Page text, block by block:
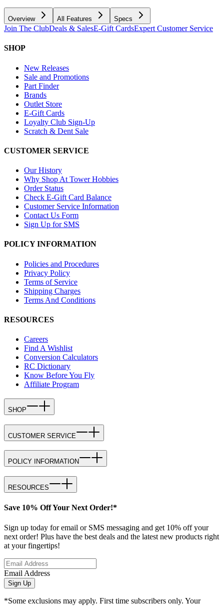
Overview All Features Specs
Join The ClubDeals & SalesE-Gift CardsExpert Customer Service
SHOP
New Releases
Sale and Promotions
Part Finder
Brands
Outlet Store
E-Gift Cards
Loyalty Club Sign-Up
Scratch & Dent Sale
CUSTOMER SERVICE
Our History
Why Shop At Tower Hobbies
Order Status
Check E-Gift Card Balance
Customer Service Information
Contact Us Form
Sign Up for SMS
POLICY INFORMATION
Policies and Procedures
Privacy Policy
Terms of Service
Shipping Charges
Terms And Conditions
RESOURCES
Careers
Find A Wishlist
Conversion Calculators
RC Dictionary
Know Before You Fly
Affiliate Program
SHOP
CUSTOMER SERVICE
POLICY INFORMATION
RESOURCES
Save 10% Off Your Next Order!*
Sign up today for email or SMS messaging and get 10% off your
next order! Plus have the best deals and the latest new products right
at your fingertips!
Email Address
Sign Up
*Some exclusions may apply. First time subscribers only. Your